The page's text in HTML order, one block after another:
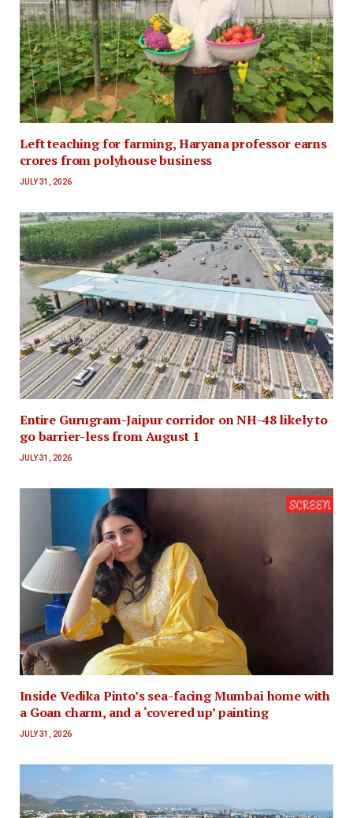
Left teaching for farming, Haryana professor earns
crores from polyhouse business
JULY 31, 2026
Entire Gurugram-Jaipur corridor on NH-48 likely to
go barrier-less from August 1
JULY 31, 2026
Inside Vedika Pinto’s sea-facing Mumbai home with
a Goan charm, and a ‘covered up’ painting
JULY 31, 2026